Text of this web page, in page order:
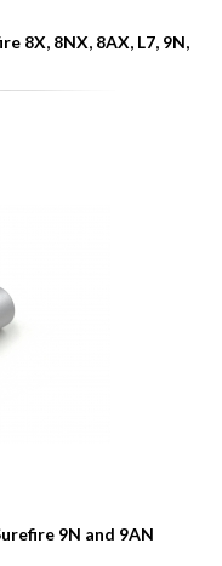
8X, 8NX, 8AX, L7, 9N,
9N and 9AN